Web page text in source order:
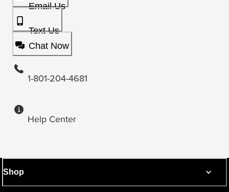
Email Us
Text Us
Chat Now
1-801-204-4681
Help Center
Shop